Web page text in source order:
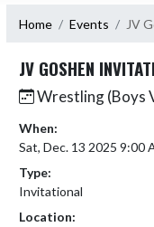
Home Events JV
JV GOSHEN
Wrestling (Boys
When:
Sat, Dec. 13 2025 9:00
Type:
Invitational
Location: